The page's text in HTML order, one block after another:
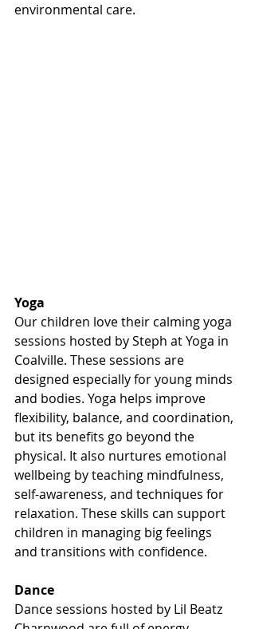
environmental care.
Yoga
Our children love their calming yoga
sessions hosted by Steph at Yoga in
Coalville. These sessions are
designed especially for young minds
and bodies. Yoga helps improve
flexibility, balance, and coordination,
but its benefits go beyond the
physical. It also nurtures emotional
wellbeing by teaching mindfulness,
self-awareness, and techniques for
relaxation. These skills can support
children in managing big feelings
and transitions with confidence.
Dance
Dance sessions hosted by Lil Beatz